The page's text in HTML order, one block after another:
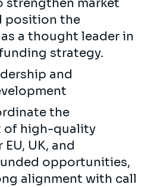
strengthen market
position the
a thought leader in
strategy.
and
the
of high-quality
UK, and
opportunities,
alignment with call